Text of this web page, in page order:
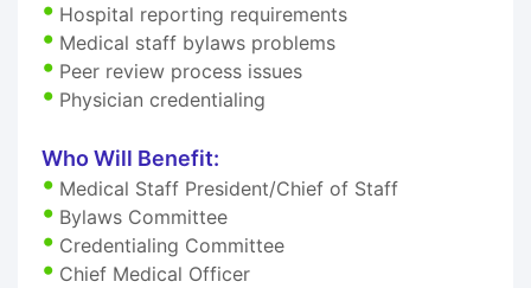
Hospital reporting requirements
Medical staff bylaws problems
Peer review process issues
Physician credentialing
Who Will Benefit:
Medical Staff President/Chief of Staff
Bylaws Committee
Credentialing Committee
Chief Medical Officer